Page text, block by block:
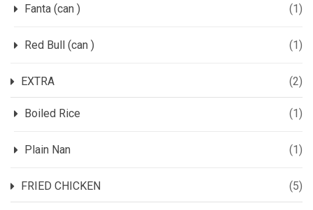
Fanta (can ) (1)
Red Bull (can ) (1)
EXTRA (2)
Boiled Rice (1)
Plain Nan (1)
FRIED CHICKEN (5)